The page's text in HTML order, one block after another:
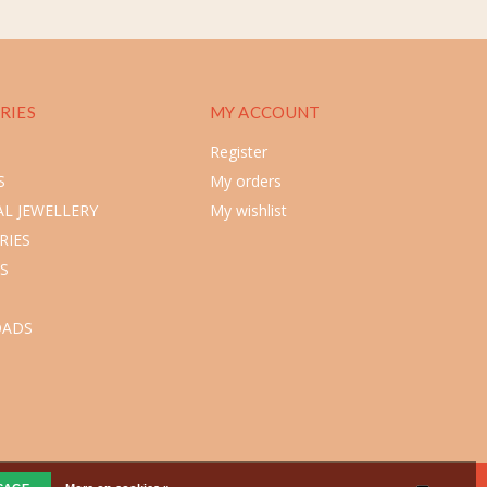
JEWELLERY
MY ACCOUNT
Register
My orders
My wishlist